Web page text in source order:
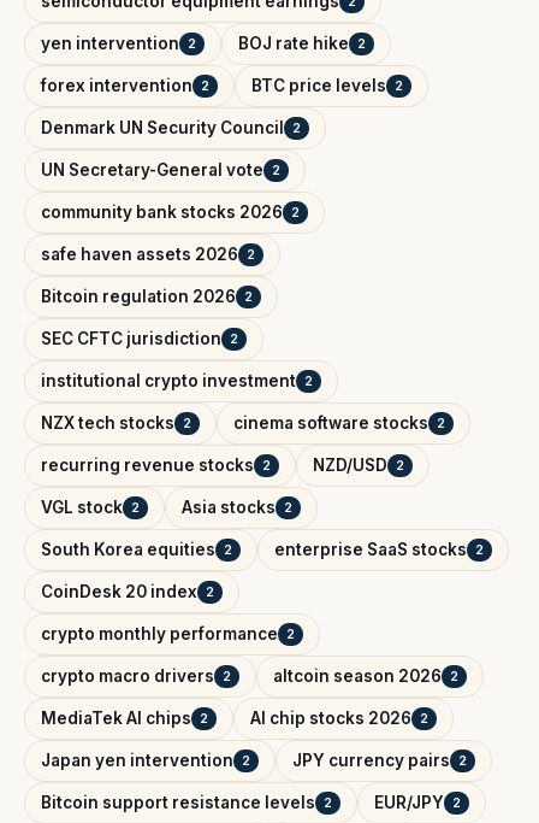
yen intervention 2 BOJ rate hike 2
forex intervention 2 BTC price levels 2
Denmark UN Security Council 2
UN Secretary-General vote 2
community bank stocks 2026 2
safe haven assets 2026 2
Bitcoin regulation 2026 2
SEC CFTC jurisdiction 2
institutional crypto investment 2
NZX tech stocks 2 cinema software stocks 2
recurring revenue stocks 2 NZD/USD 2
VGL stock 2 Asia stocks 2
South Korea equities 2 enterprise SaaS stocks 2
CoinDesk 20 index 2
crypto monthly performance 2
crypto macro drivers 2 altcoin season 2026 2
MediaTek AI chips 2 AI chip stocks 2026 2
Japan yen intervention 2 JPY currency pairs 2
Bitcoin support resistance levels 2 EUR/JPY 2